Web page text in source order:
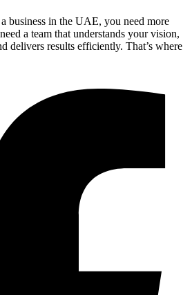
business in the UAE, you need more
a team that understands your vision,
delivers results efficiently. That’s where